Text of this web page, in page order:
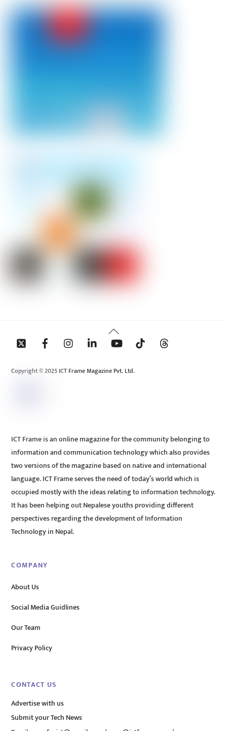
Back
To
Copyright © 2025 ICT Frame Magazine Pvt. Ltd.
ICT Frame is an online magazine for the community belonging to
information and communication technology which also provides
two versions of the magazine based on native and international
language. ICT Frame serves the need of today’s world which is
occupied mostly with the ideas relating to information technology.
It has been helping out Nepalese youths providing different
perspectives regarding the development of Information
Technology in Nepal.
COMPANY
About Us
Social Media Guidlines
Our Team
Privacy Policy
CONTACT US
Advertise with us
Submit your Tech News